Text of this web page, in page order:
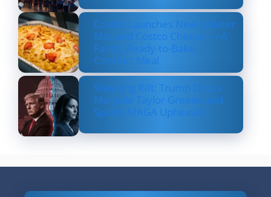
Costco Launches New Lobster
Mac and Costco Cheese — A
Fancy, Ready-to-Bake
Comfort Meal
Shocking Rift: Trump Drops
Marjorie Taylor Greene and
Sparks MAGA Upheaval